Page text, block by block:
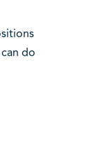
do